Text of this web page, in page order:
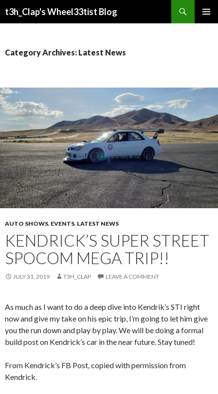
t3h_Clap's Wheel33tist Blog
Category Archives: Latest News
AUTO SHOWS, EVENTS, LATEST NEWS
KENDRICK’S SUPER STREET
SPOCOM MEGA TRIP!!
JULY 31, 2019 T3H_CLAP LEAVE A COMMENT
As much as I want to do a deep dive into Kendrik’s STI right
now and give my take on his epic trip, I’m going to let him give
you the run down and play by play. We will be doing a formal
build post on Kendrick’s car in the near future. Stay tuned!
From Kendrick’s FB Post, copied with permission from
Kendrick.